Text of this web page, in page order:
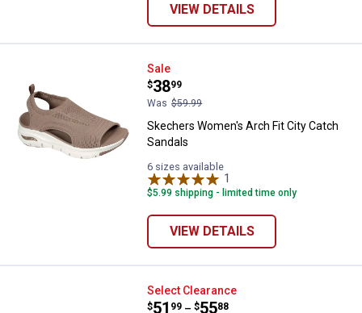
VIEW DETAILS
Skechers Women's Arch Fit City
Sale
Price:
$38
.
99
Was $59.99
Skechers Women's Arch Fit City Catch
Sandals
6 sizes available
1
$5.99 shipping - limited time only
VIEW DETAILS
Skechers Men's Troutt Slip-Ins
Select Clearance
Price range:
$51
. 99 –
to $55
. 88